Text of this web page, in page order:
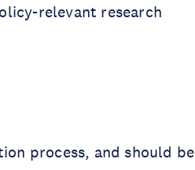
relevant research
process, and should be